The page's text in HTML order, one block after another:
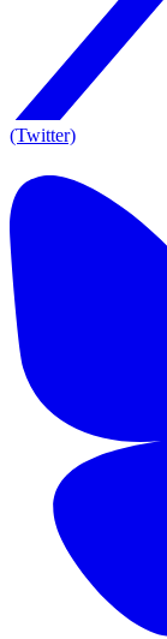
(Twitter)